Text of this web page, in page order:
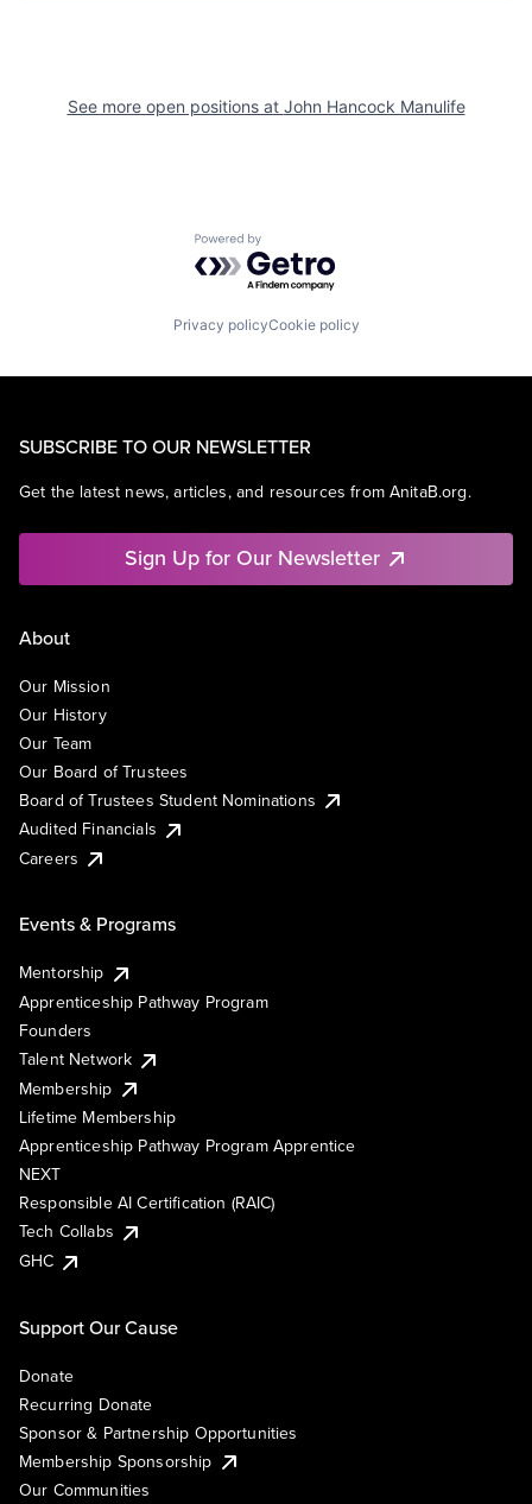
See more open positions at John Hancock Manulife
Powered by Getro.com
Privacy policyCookie policy
SUBSCRIBE TO OUR NEWSLETTER
Get the latest news, articles, and resources from AnitaB.org.
Sign Up for Our Newsletter
About
Our Mission
Our History
Our Team
Our Board of Trustees
Board of Trustees Student Nominations
Audited Financials
Careers
Events & Programs
Mentorship
Apprenticeship Pathway Program
Founders
Talent Network
Membership
Lifetime Membership
Apprenticeship Pathway Program Apprentice
NEXT
Responsible AI Certification (RAIC)
Tech Collabs
GHC
Support Our Cause
Donate
Recurring Donate
Sponsor & Partnership Opportunities
Membership Sponsorship
Our Communities